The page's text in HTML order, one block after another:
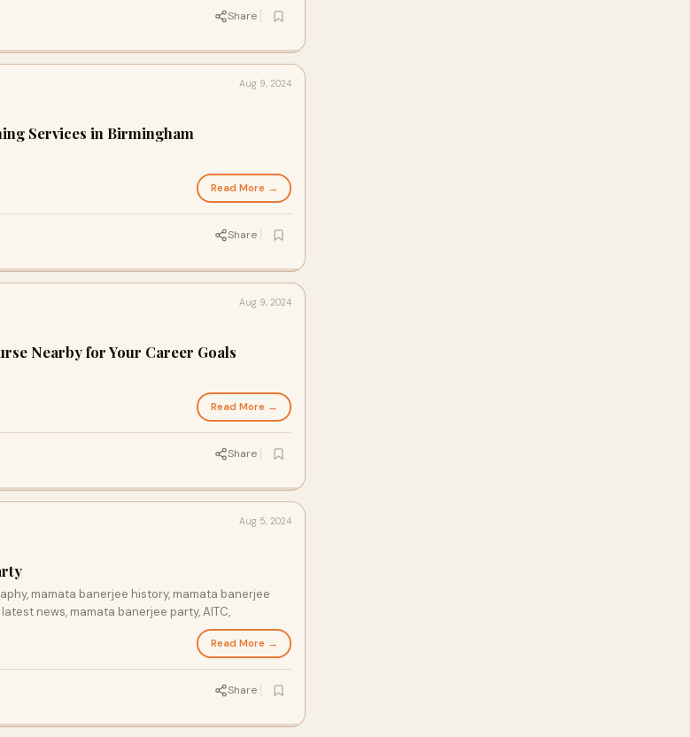
Share
Aug 9, 2024
Services in Birmingham
Read More →
Share
Aug 9, 2024
Nearby for Your Career Goals
Read More →
Share
Aug 5, 2024
mamata banerjee history, mamata banerjee
news, mamata banerjee party, AITC,
Read More →
Share